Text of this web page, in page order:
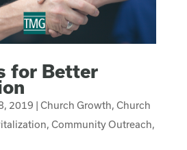
for Better
2019 | Church Growth, Church
, Community Outreach,